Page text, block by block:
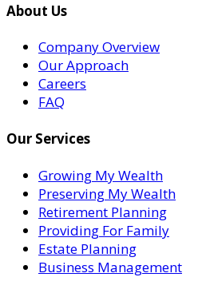
About Us
Company Overview
Our Approach
Careers
FAQ
Our Services
Growing My Wealth
Preserving My Wealth
Retirement Planning
Providing For Family
Estate Planning
Business Management